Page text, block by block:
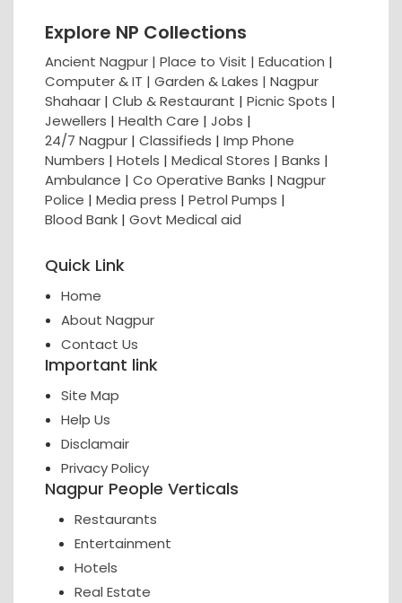
Explore NP Collections
Ancient Nagpur | Place to Visit | Education |
Computer & IT | Garden & Lakes | Nagpur
Shahaar | Club & Restaurant | Picnic Spots |
Jewellers | Health Care | Jobs |
24/7 Nagpur | Classifieds | Imp Phone
Numbers | Hotels | Medical Stores | Banks |
Ambulance | Co Operative Banks | Nagpur
Police | Media press | Petrol Pumps |
Blood Bank | Govt Medical aid
Quick Link
Home
About Nagpur
Contact Us
Important link
Site Map
Help Us
Disclamair
Privacy Policy
Nagpur People Verticals
Restaurants
Entertainment
Hotels
Real Estate